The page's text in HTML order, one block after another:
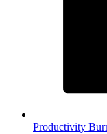
Productivity